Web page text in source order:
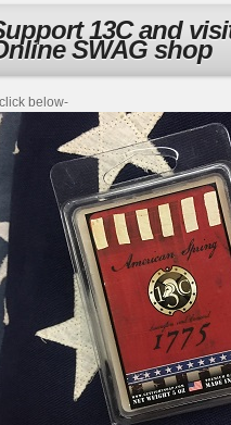
13C and
SWAG shop
below-